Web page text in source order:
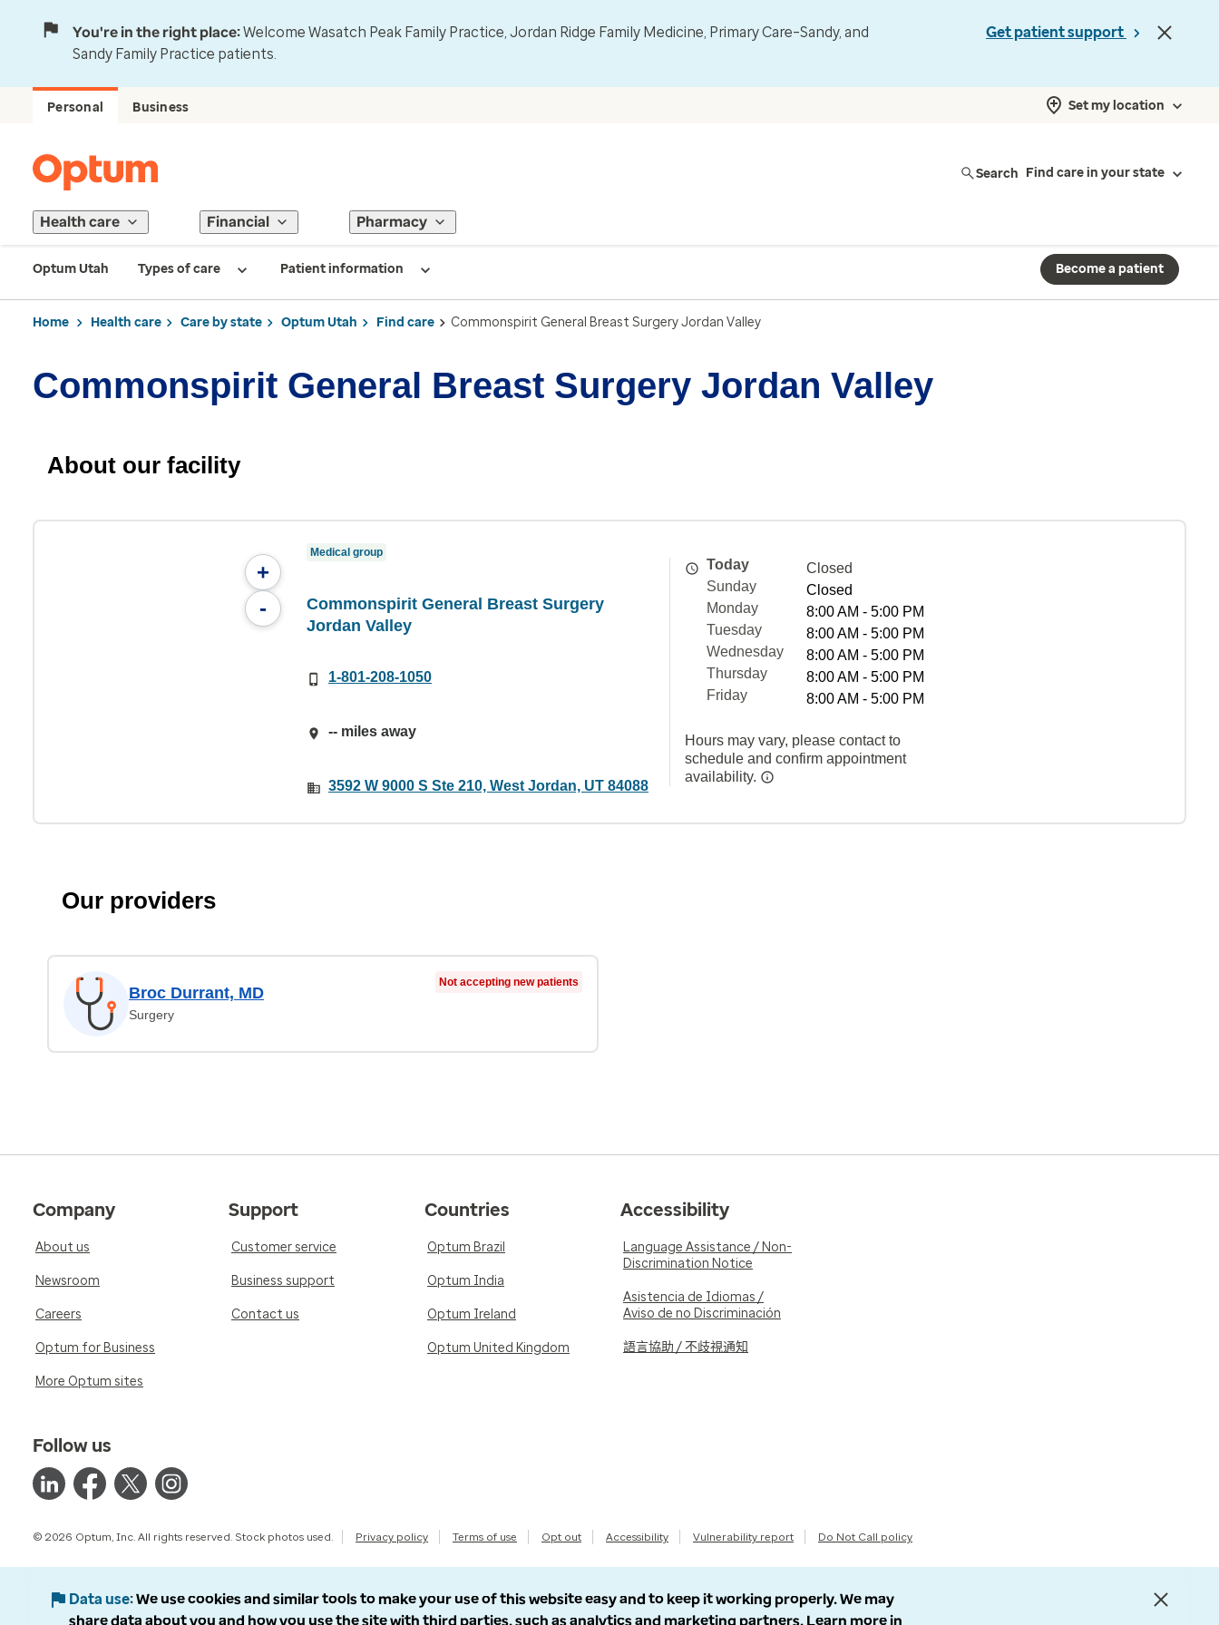
You're in the right place:Welcome Wasatch Peak Family Practice, Jordan Ridge Family Medicine, Primary Care–Sandy, and
Sandy Family Practice patients.
Get patient support
Personal Business Set my location
Search Find care in your state
Health care Financial Pharmacy
Optum Utah Types of care Patient information Become a patient
Home Health care Care by state Optum Utah Find care Commonspirit General Breast Surgery Jordan Valley
Commonspirit General Breast Surgery Jordan Valley
About our facility
+
-
Medical group
Commonspirit General Breast Surgery
Jordan Valley
1-801-208-1050
-- miles away
3592 W 9000 S Ste 210, West Jordan, UT 84088
Today
Closed
Sunday
Closed
Monday
8:00 AM - 5:00 PM
Tuesday
8:00 AM - 5:00 PM
Wednesday
8:00 AM - 5:00 PM
Thursday
8:00 AM - 5:00 PM
Friday
8:00 AM - 5:00 PM
Hours may vary, please contact to
schedule and confirm appointment
availability.
Our providers
Broc Durrant, MD
Surgery
Not accepting new patients
Company
About us
Newsroom
Careers
Optum for Business
More Optum sites
Support
Customer service
Business support
Contact us
Countries
Optum Brazil
Optum India
Optum Ireland
Optum United Kingdom
Accessibility
Language Assistance / Non-
Discrimination Notice
Asistencia de Idiomas /
Aviso de no Discriminación
語言協助 / 不歧視通知
Follow us
© 2026 Optum, Inc. All rights reserved. Stock photos used. Privacy policy Terms of use Opt out Accessibility Vulnerability report Do Not Call policy
Data use We use cookies and similar tools to make your use of this website easy and to keep it working properly. We may
share data about you and how you use the site with third parties, such as analytics and marketing partners. Learn more in